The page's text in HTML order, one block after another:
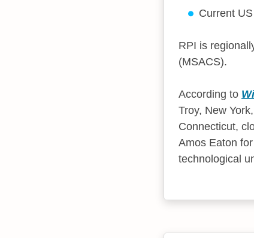
Current
RPI is
(MSACS).
According to
Troy, New
Connecticut,
Amos Eaton
technological